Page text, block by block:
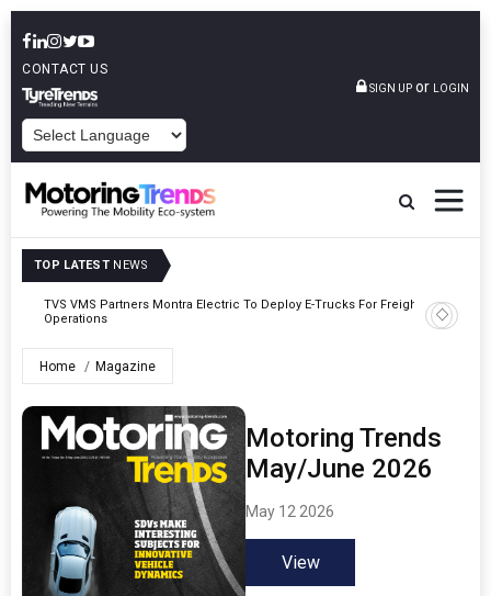
CONTACT US
SIGN UP or LOGIN
TOP LATEST NEWS
TVS VMS Partners Montra Electric To Deploy E-Trucks For Freight
Operations
Tata
Home Magazine
Motoring Trends
May/June 2026
May 12 2026
View